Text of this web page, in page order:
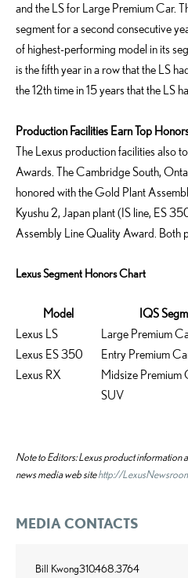
and the LS for Large Premium Car.
segment for a second consecutive
of highest-performing model in its
is the fifth year in a row that the LS
the 12th time in 15 years that the LS
Production Facilities Earn Top
The Lexus production facilities also
Awards. The Cambridge South,
honored with the Gold Plant
Kyushu 2, Japan plant (IS line, ES
Assembly Line Quality Award. Both
Lexus Segment Honors Chart
Model IQS
Lexus LS
Large Premium
Lexus ES 350
Entry Premium
Lexus RX
Midsize Premium
SUV
Note to Editors: Lexus product information
news media web sitehttp://
MEDIA CONTACTS
Bill Kwong310.468.3764